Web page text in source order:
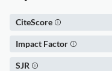
CiteScore
Impact Factor
SJR